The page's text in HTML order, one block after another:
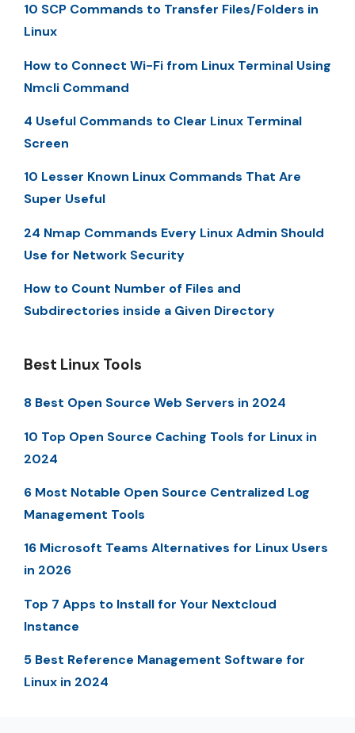
10 SCP Commands to Transfer Files/Folders in
Linux
How to Connect Wi-Fi from Linux Terminal Using
Nmcli Command
4 Useful Commands to Clear Linux Terminal
Screen
10 Lesser Known Linux Commands That Are
Super Useful
24 Nmap Commands Every Linux Admin Should
Use for Network Security
How to Count Number of Files and
Subdirectories inside a Given Directory
Best Linux Tools
8 Best Open Source Web Servers in 2024
10 Top Open Source Caching Tools for Linux in
2024
6 Most Notable Open Source Centralized Log
Management Tools
16 Microsoft Teams Alternatives for Linux Users
in 2026
Top 7 Apps to Install for Your Nextcloud
Instance
5 Best Reference Management Software for
Linux in 2024